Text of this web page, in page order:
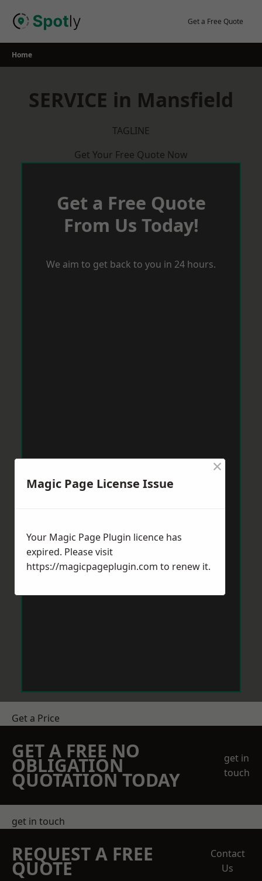
Get a Free Quote
Home
SERVICE in Mansfield
TAGLINE
Get Your Free Quote Now
Get a Free Quote
From Us Today!
We aim to get back to you in 24 hours.
Get a Price
GET A FREE NO
OBLIGATION
QUOTATION TODAY
get in
touch
get in touch
REQUEST A FREE
QUOTE
Contact
Us
Magic Page License Issue
×
Your Magic Page Plugin licence has
expired. Please visit
https://magicpageplugin.com to renew it.